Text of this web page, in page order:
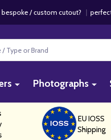
/ custom cutout? |
Photographs
EU IOSS
Shipping